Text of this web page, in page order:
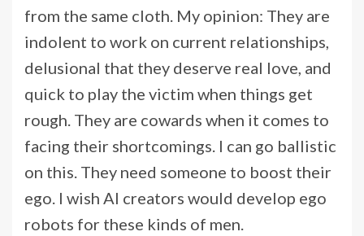
from the same cloth. My opinion: They are
indolent to work on current relationships,
delusional that they deserve real love, and
quick to play the victim when things get
rough. They are cowards when it comes to
facing their shortcomings. I can go ballistic
on this. They need someone to boost their
ego. I wish AI creators would develop ego
robots for these kinds of men.